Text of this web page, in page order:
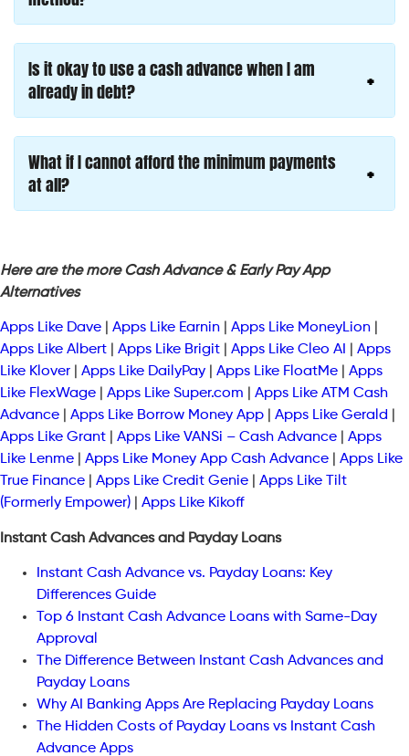
Is it okay to use a cash advance when I am
already in debt?
What if I cannot afford the minimum payments
at all?
Here are the more Cash Advance & Early Pay App
Alternatives
Apps Like Dave Apps Like Earnin Apps Like MoneyLion
Apps Like Albert
Apps Like Brigit Apps Like Cleo AI
Apps
Like Klover
Apps Like DailyPay Apps Like FloatMe
Apps
Like FlexWage
Apps Like Super.com
Apps Like ATM Cash
Advance
Apps Like Borrow Money App Apps Like Gerald
Apps Like Grant
Apps Like VANSi – Cash Advance
Apps
Like Lenme
Apps Like Money App Cash Advance
Apps Like
True Finance
Apps Like Credit Genie
Apps Like Tilt
(Formerly Empower)
Apps Like Kikoff
Instant Cash Advances and Payday Loans
Instant Cash Advance vs. Payday Loans: Key
Differences Guide
Top 6 Instant Cash Advance Loans with Same-Day
Approval
The Difference Between Instant Cash Advances and
Payday Loans
Why AI Banking Apps Are Replacing Payday Loans
The Hidden Costs of Payday Loans vs Instant Cash
Advance Apps